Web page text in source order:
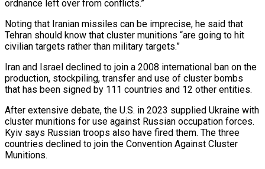
ordnance left over from conflicts.”
Noting that Iranian missiles can be imprecise, he said that
Tehran should know that cluster munitions “are going to hit
civilian targets rather than military targets.”
Iran and Israel declined to join a 2008 international ban on the
production, stockpiling, transfer and use of cluster bombs
that has been signed by 111 countries and 12 other entities.
After extensive debate, the U.S. in 2023 supplied Ukraine with
cluster munitions for use against Russian occupation forces.
Kyiv says Russian troops also have fired them. The three
countries declined to join the Convention Against Cluster
Munitions.